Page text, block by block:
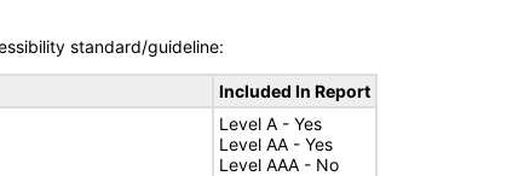
standard/guideline:
Included In Report
Level A - Yes
Level AA - Yes
Level AAA - No